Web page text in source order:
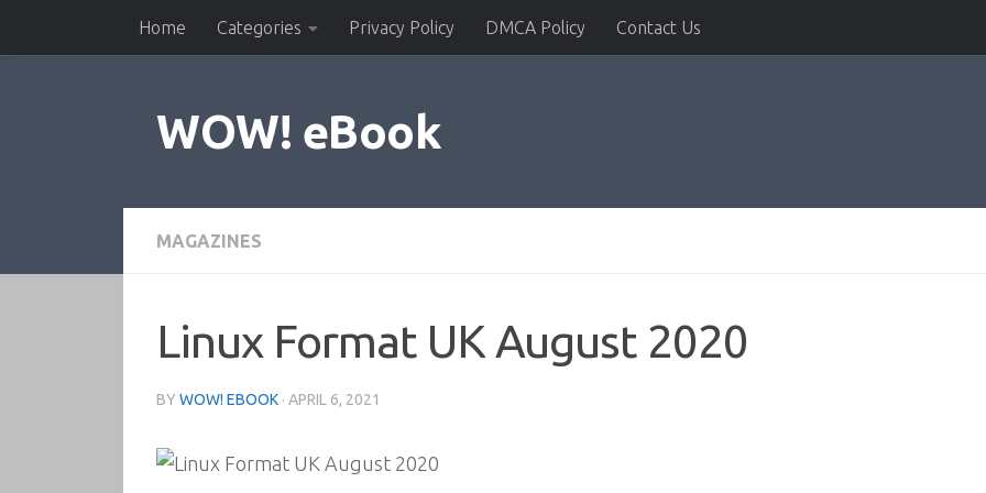
Skip to contentHome Categories Privacy Policy DMCA Policy Contact Us
WOW! eBook
MAGAZINES
Linux Format UK August 2020
BY WOW! EBOOK · APRIL 6, 2021